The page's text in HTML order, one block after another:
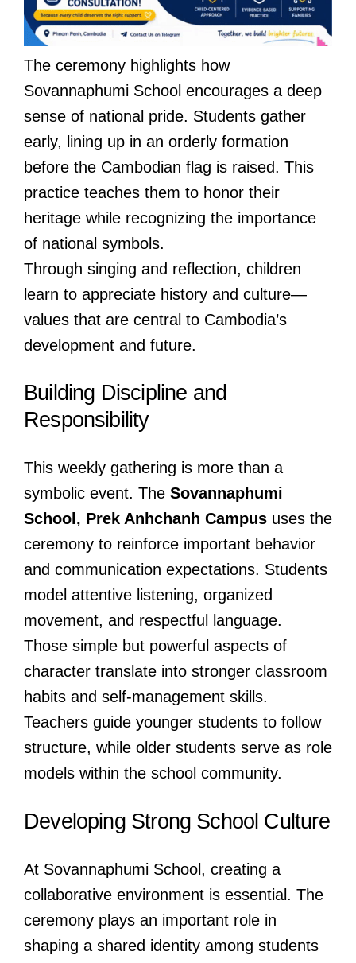
The ceremony highlights how
Sovannaphumi School encourages a deep
sense of national pride. Students gather
early, lining up in an orderly formation
before the Cambodian flag is raised. This
practice teaches them to honor their
heritage while recognizing the importance
of national symbols.
Through singing and reflection, children
learn to appreciate history and culture—
values that are central to Cambodia’s
development and future.
Building Discipline and
Responsibility
This weekly gathering is more than a
symbolic event. The Sovannaphumi
School, Prek Anhchanh Campususes the
ceremony to reinforce important behavior
and communication expectations. Students
model attentive listening, organized
movement, and respectful language.
Those simple but powerful aspects of
character translate into stronger classroom
habits and self-management skills.
Teachers guide younger students to follow
structure, while older students serve as role
models within the school community.
Developing Strong School Culture
At Sovannaphumi School, creating a
collaborative environment is essential. The
ceremony plays an important role in
shaping a shared identity among students